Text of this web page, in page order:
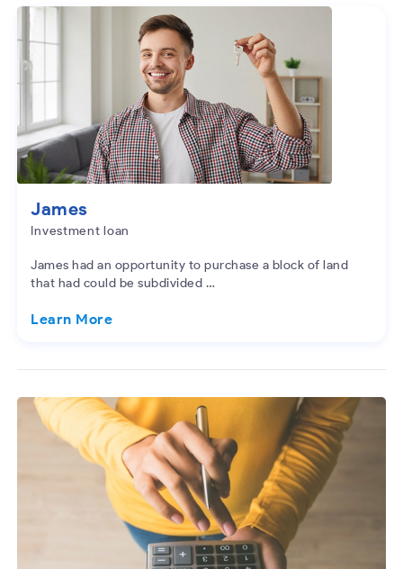
James
Investment loan
James had an opportunity to purchase a block of land
that had could be subdivided …
Learn More